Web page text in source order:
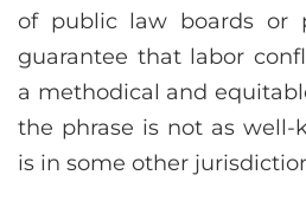
of public law boards or
guarantee that labor
a methodical and
the phrase is not as
is in some other